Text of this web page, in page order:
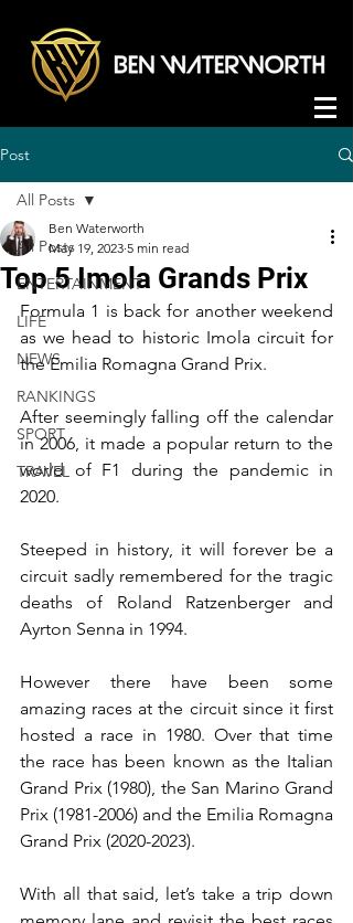
Post
All Posts
ENTERTAINMENT
LIFE
NEWS
RANKINGS
SPORT
TRAVEL
All Posts
Top 5 Imola Grands Prix
Ben Waterworth
May 19, 2023 5 min read
Formula 1 is back for another weekend
as we head to historic Imola circuit for
the Emilia Romagna Grand Prix.
After seemingly falling off the calendar
in 2006, it made a popular return to the
world of F1 during the pandemic in
2020.
Steeped in history, it will forever be a
circuit sadly remembered for the tragic
deaths of Roland Ratzenberger and
Ayrton Senna in 1994.
However there have been some
amazing races at the circuit since it first
hosted a race in 1980. Over that time
the race has been known as the Italian
Grand Prix (1980), the San Marino Grand
Prix (1981-2006) and the Emilia Romagna
Grand Prix (2020-2023).
With all that said, let’s take a trip down